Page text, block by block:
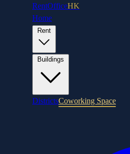
RentOfficeHK
Home
DistrictsCoworking Space